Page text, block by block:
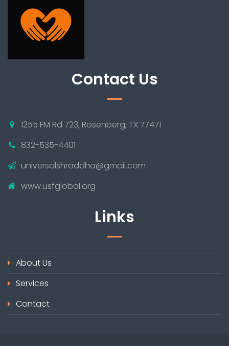
Contact Us
1255 FM Rd 723, Rosenberg, TX 77471
832-535-4401
universalshraddha@gmail.com
www.usfglobal.org
Links
About Us
Services
Contact